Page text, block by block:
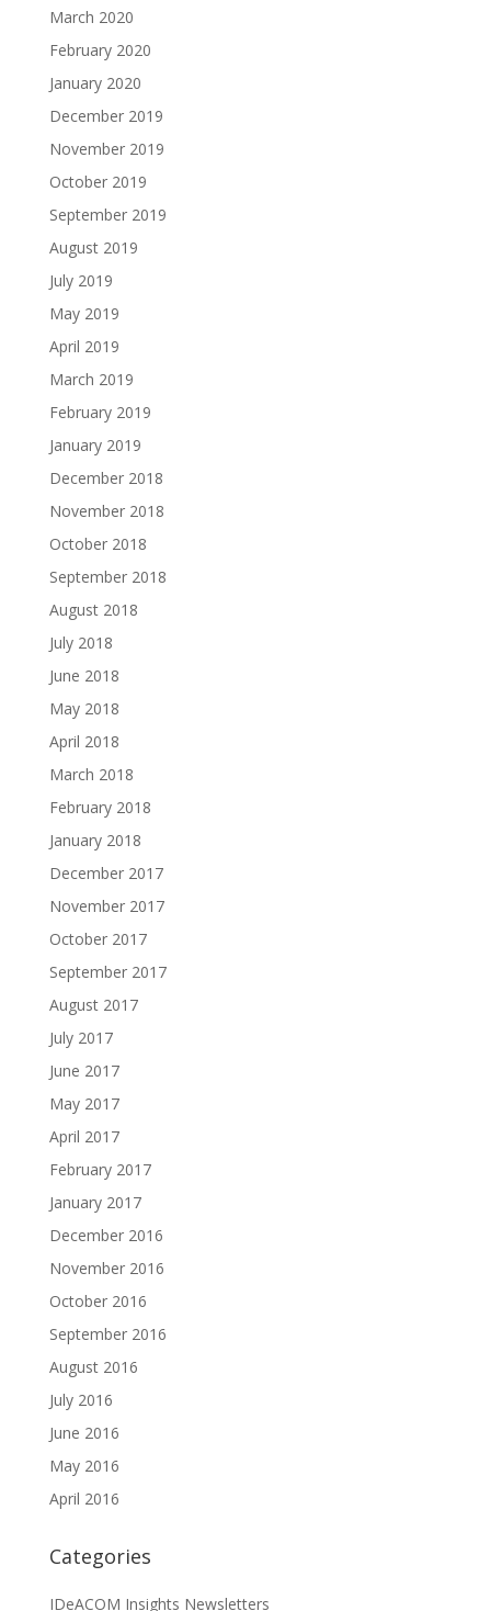
March 2020
February 2020
January 2020
December 2019
November 2019
October 2019
September 2019
August 2019
July 2019
May 2019
April 2019
March 2019
February 2019
January 2019
December 2018
November 2018
October 2018
September 2018
August 2018
July 2018
June 2018
May 2018
April 2018
March 2018
February 2018
January 2018
December 2017
November 2017
October 2017
September 2017
August 2017
July 2017
June 2017
May 2017
April 2017
February 2017
January 2017
December 2016
November 2016
October 2016
September 2016
August 2016
July 2016
June 2016
May 2016
April 2016
Categories
IDeACOM Insights Newsletters